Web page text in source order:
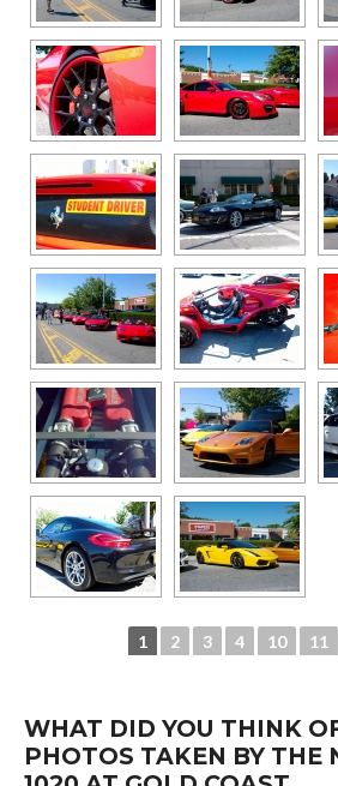
1 2 3 4 10 11
WHAT DID YOU THINK
PHOTOS TAKEN BY THE